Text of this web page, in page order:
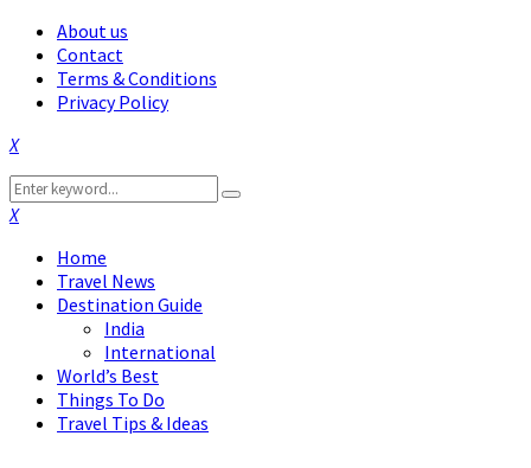
About us
Contact
Terms & Conditions
Privacy Policy
Facebook
Twitter
Instagram
Pinterest
Linkedin
Youtube
Search
for:
Search
Facebook
Twitter
Instagram
Pinterest
Linkedin
Youtube
Home
Travel News
Destination Guide
India
International
World’s Best
Things To Do
Travel Tips & Ideas